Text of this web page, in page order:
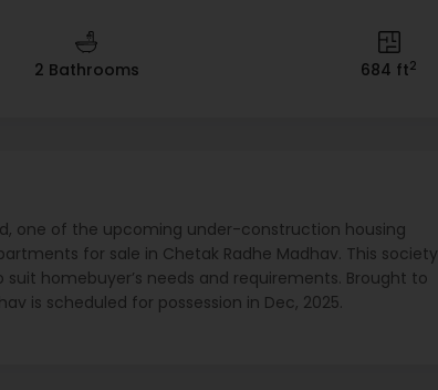
2 Bathrooms 684 ft2
one of the upcoming under-construction housing
for sale in Chetak Radhe Madhav. This society
homebuyer’s needs and requirements. Brought to
is scheduled for possession in Dec, 2025.